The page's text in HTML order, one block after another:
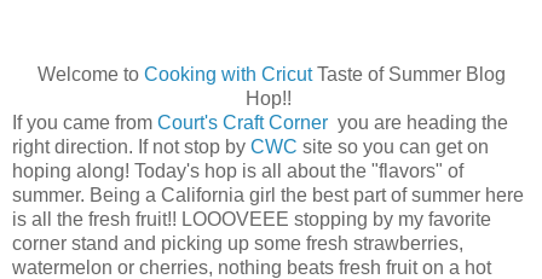
Welcome to Cooking with CricutTaste of Summer Blog
Hop!!
If you came from Court's Craft Corner you are heading the
right direction. If not stop by CWC site so you can get on
hoping along! Today's hop is all about the "flavors" of
summer. Being a California girl the best part of summer here
is all the fresh fruit!! LOOOVEEE stopping by my favorite
corner stand and picking up some fresh strawberries,
watermelon or cherries, nothing beats fresh fruit on a hot